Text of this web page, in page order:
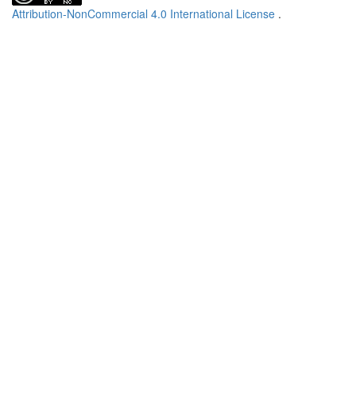
Attribution-NonCommercial 4.0 International License .